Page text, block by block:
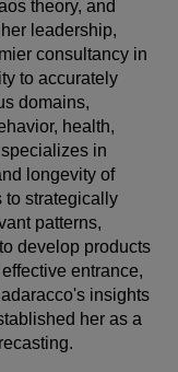
theory, and
leadership,
consultancy in
to accurately
domains,
health,
in
longevity of
to strategically
patterns,
develop products
entrance,
insights
her as a